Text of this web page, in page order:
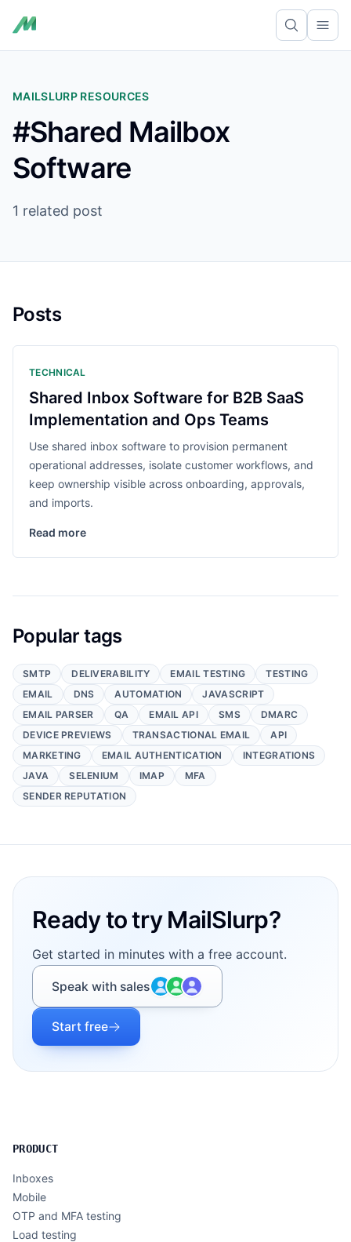
MAILSLURP RESOURCES
#Shared Mailbox
Software
1 related post
Posts
TECHNICAL
Shared Inbox Software for B2B SaaS
Implementation and Ops Teams
Use shared inbox software to provision permanent
operational addresses, isolate customer workflows, and
keep ownership visible across onboarding, approvals,
and imports.
Read more
Popular tags
SMTP DELIVERABILITY EMAIL TESTING
TESTING
EMAIL
DNS AUTOMATION
JAVASCRIPT
EMAIL PARSER
QA EMAIL API SMS
DMARC
DEVICE PREVIEWS
TRANSACTIONAL EMAIL
API
MARKETING
EMAIL AUTHENTICATION
INTEGRATIONS
JAVA
SELENIUM IMAP
MFA
SENDER REPUTATION
Ready to try MailSlurp?
Get started in minutes with a free account.
Speak with sales
Start free
PRODUCT
Inboxes
Mobile
OTP and MFA testing
Load testing